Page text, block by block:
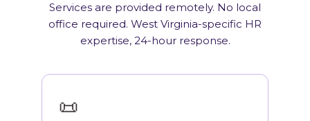
Services are provided remotely. No local
office required. West Virginia-specific HR
expertise, 24-hour response.
📜